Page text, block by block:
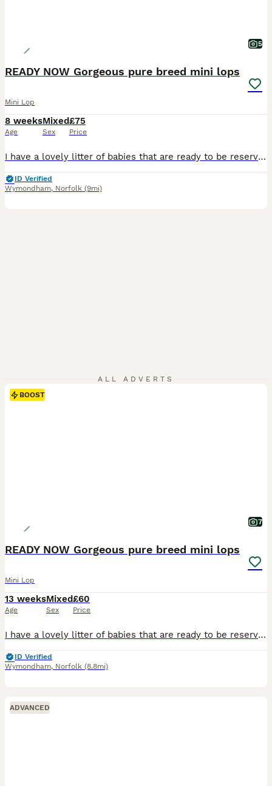
5
READY NOW Gorgeous pure breed mini lops
Mini Lop
8 weeks
Age
Mixed
Sex
£75
Price
I have a lovely litter of babies that are ready to be reserved. There is a mix of bucks & does.They will be ready to leave for their new homes from 4th August All are very cute and all have there own fabulous personalities. They have been handled since birth and are very friendly and well socialised,they are used to being around children, and also dogs and household no
ID Verified
Wymondham, Norfolk (9mi)
ALL ADVERTS
BOOST
7
READY NOW Gorgeous pure breed mini lops
Mini Lop
13 weeks
Age
Mixed
Sex
£60
Price
I have a lovely litter of babies that are ready to be reserved. There is a mix of bucks & does.They will be ready to leave for their new homes from 3rd july All are very cute and all have there own fabulous personalities. They have been handled since birth and are very friendly and well socialised,they are used to being around children, and also dogs and household noises.
ID Verified
Wymondham, Norfolk (8.8mi)
ADVANCED